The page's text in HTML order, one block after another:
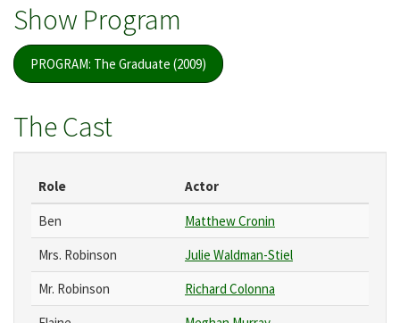
Show Program
PROGRAM: The Graduate (2009)
The Cast
Role Actor
Ben
Matthew Cronin
Mrs. Robinson
Julie Waldman-Stiel
Mr. Robinson
Richard Colonna